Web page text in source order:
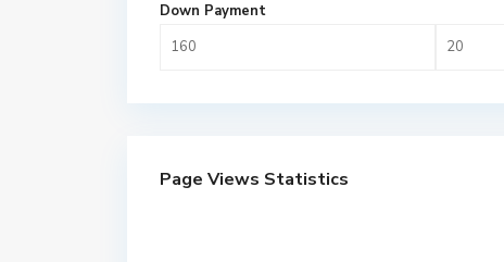
Down Payment
Page Views Statistics